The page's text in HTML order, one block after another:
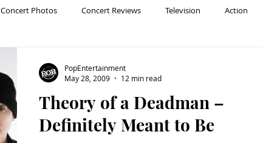
Concert Photos Concert Reviews Television Action
Classic Rock Classic Television Comedy Comics
Theory of a Deadman –
Definitely Meant to Be
PopEntertainment
May 28, 2009
12 min read